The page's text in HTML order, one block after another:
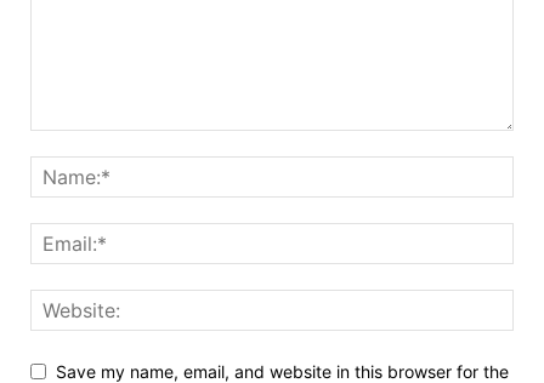
Save my name, email, and website in this browser for the